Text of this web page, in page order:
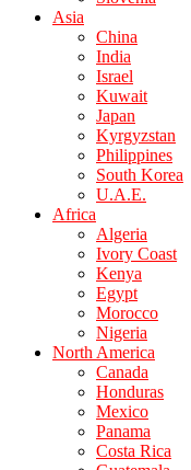
Asia
China
India
Israel
Kuwait
Japan
Kyrgyzstan
Philippines
South Korea
U.A.E.
Africa
Algeria
Ivory Coast
Kenya
Egypt
Morocco
Nigeria
North America
Canada
Honduras
Mexico
Panama
Costa Rica